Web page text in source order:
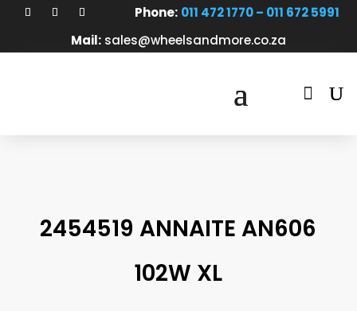
Phone: 011 472 1770 – 011 672 5991
Mail: sales@wheelsandmore.co.za

2454519 ANNAITE AN606
102W XL